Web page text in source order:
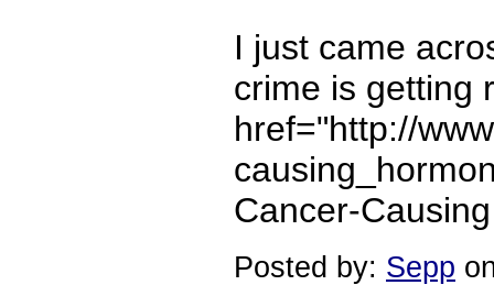
I just came
crime is getting
href="http://
Cancer-
Posted by: Sepp